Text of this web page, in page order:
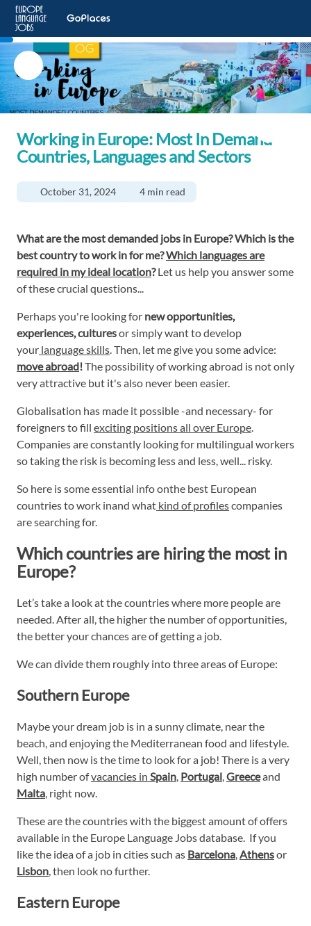
Working in Europe: Most In Demand
Countries, Languages and Sectors
October 31, 2024 4 min read
What are the most demanded jobs in Europe? Which is the
best country to work in for me?Which languages are
required in my ideal location?Let us help you answer some
of these crucial questions...
Perhaps you're looking for new opportunities,
experiences, culturesor simply want to develop
your language skills. Then, let me give you some advice:
move abroad!The possibility of working abroad is not only
very attractive but it's also never been easier.
Globalisation has made it possible -and necessary- for
foreigners to fill exciting positions all over Europe.
Companies are constantly looking for multilingual workers
so taking the risk is becoming less and less, well... risky.
So here is some essential info onthe best European
countries to work inand what kind of profilescompanies
are searching for.
Which countries are hiring the most in
Europe?
Let’s take a look at the countries where more people are
needed. After all, the higher the number of opportunities,
the better your chances are of getting a job.
We can divide them roughly into three areas of Europe:
Southern Europe
Maybe your dream job is in a sunny climate, near the
beach, and enjoying the Mediterranean food and lifestyle.
Well, then now is the time to look for a job! There is a very
high number ofvacancies in Spain, Portugal,Greeceand
Malta, right now.
These are the countries with the biggest amount of offers
available in the Europe Language Jobs database. If you
like the idea of a job in cities such as Barcelona,Athensor
Lisbon, then look no further.
Eastern Europe